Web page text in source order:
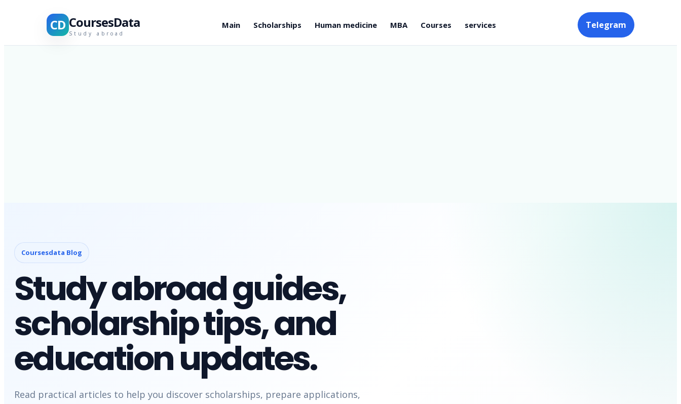
CD CoursesData
Study abroad
Main Scholarships Human medicine MBA Courses services Telegram
Coursesdata Blog
Study abroad guides,
scholarship tips, and
education updates.
Read practical articles to help you discover scholarships, prepare applications,